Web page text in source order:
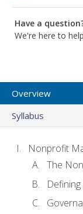
Have a
We're here to help
Overview
Syllabus
Nonprofit
The